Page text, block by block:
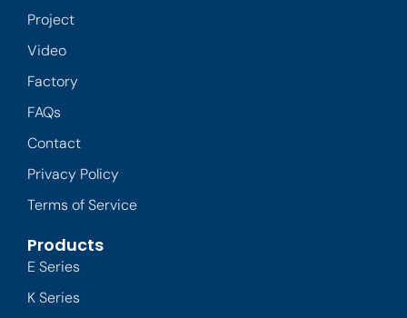
Project
Video
Factory
FAQs
Contact
Privacy Policy
Terms of Service
Products
E Series
K Series